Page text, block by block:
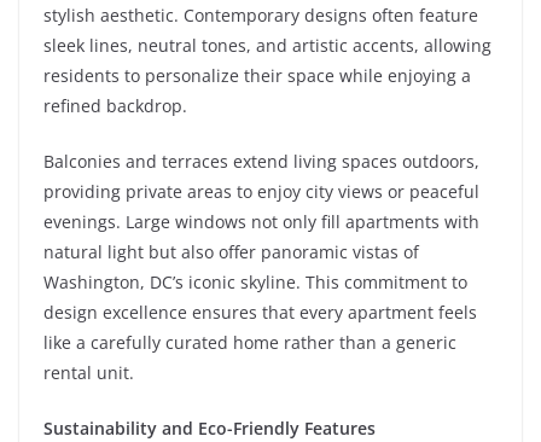
stylish aesthetic. Contemporary designs often feature
sleek lines, neutral tones, and artistic accents, allowing
residents to personalize their space while enjoying a
refined backdrop.
Balconies and terraces extend living spaces outdoors,
providing private areas to enjoy city views or peaceful
evenings. Large windows not only fill apartments with
natural light but also offer panoramic vistas of
Washington, DC’s iconic skyline. This commitment to
design excellence ensures that every apartment feels
like a carefully curated home rather than a generic
rental unit.
Sustainability and Eco-Friendly Features